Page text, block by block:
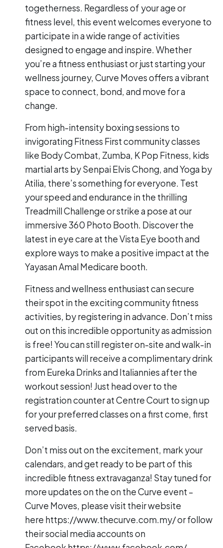
togetherness. Regardless of your age or
fitness level, this event welcomes everyone to
participate in a wide range of activities
designed to engage and inspire. Whether
you’re a fitness enthusiast or just starting your
wellness journey, Curve Moves offers a vibrant
space to connect, bond, and move for a
change.
From high-intensity boxing sessions to
invigorating Fitness First community classes
like Body Combat, Zumba, K Pop Fitness, kids
martial arts by Senpai Elvis Chong, and Yoga by
Atilia, there’s something for everyone. Test
your speed and endurance in the thrilling
Treadmill Challenge or strike a pose at our
immersive 360 Photo Booth. Discover the
latest in eye care at the Vista Eye booth and
explore ways to make a positive impact at the
Yayasan Amal Medicare booth.
Fitness and wellness enthusiast can secure
their spot in the exciting community fitness
activities, by registering in advance. Don’t miss
out on this incredible opportunity as admission
is free! You can still register on-site and walk-in
participants will receive a complimentary drink
from Eureka Drinks and Italiannies after the
workout session! Just head over to the
registration counter at Centre Court to sign up
for your preferred classes on a first come, first
served basis.
Don’t miss out on the excitement, mark your
calendars, and get ready to be part of this
incredible fitness extravaganza! Stay tuned for
more updates on the on the Curve event –
Curve Moves, please visit their website
here https://www.thecurve.com.my/or follow
their social media accounts on